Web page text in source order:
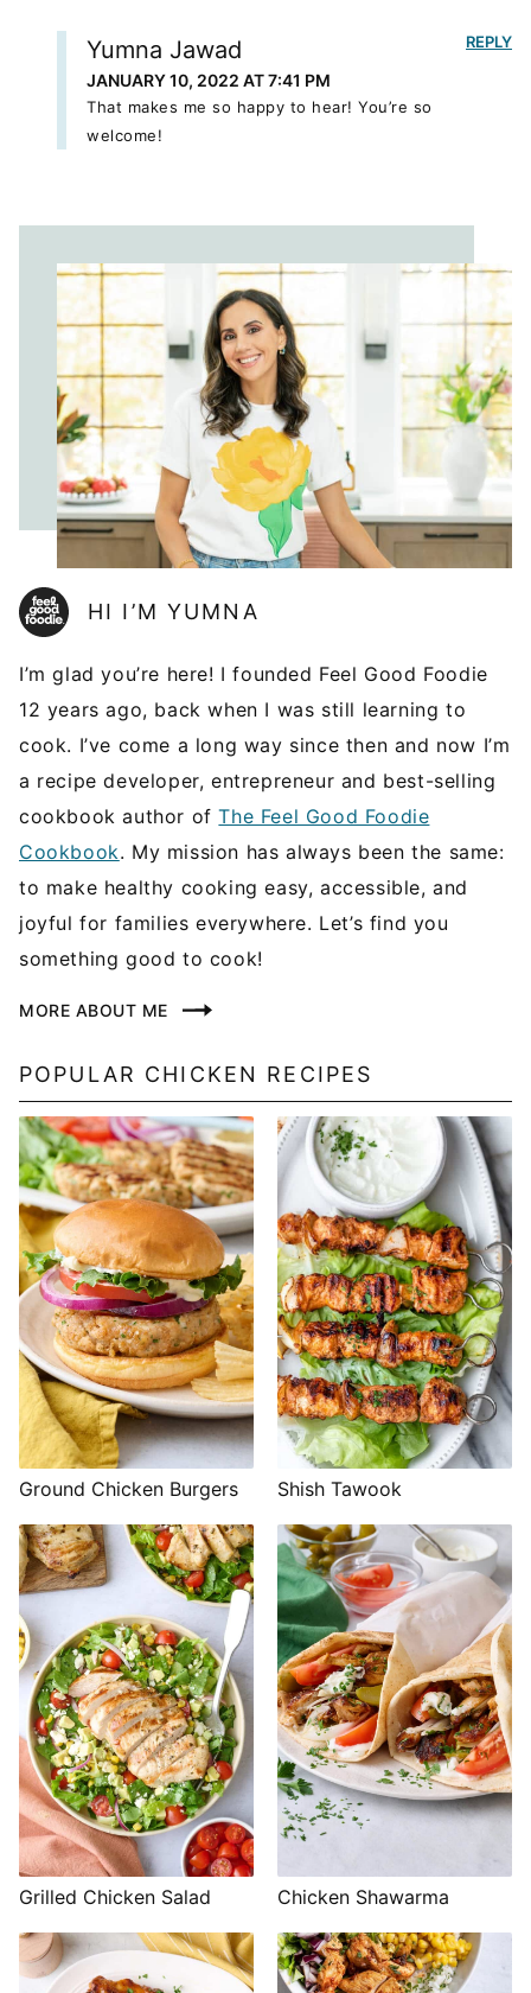
Yumna Jawad
JANUARY 10, 2022 AT 7:41 PM
That makes me so happy to hear! You’re so
welcome!
REPLY
HI I’M YUMNA
I’m glad you’re here! I founded Feel Good Foodie
12 years ago, back when I was still learning to
cook. I’ve come a long way since then and now I’m
a recipe developer, entrepreneur and best-selling
cookbook author ofThe Feel Good Foodie
Cookbook. My mission has always been the same:
to make healthy cooking easy, accessible, and
joyful for families everywhere. Let’s find you
something good to cook!
MORE ABOUT ME
POPULAR CHICKEN RECIPES
Ground Chicken Burgers Shish Tawook
Grilled Chicken Salad Chicken Shawarma